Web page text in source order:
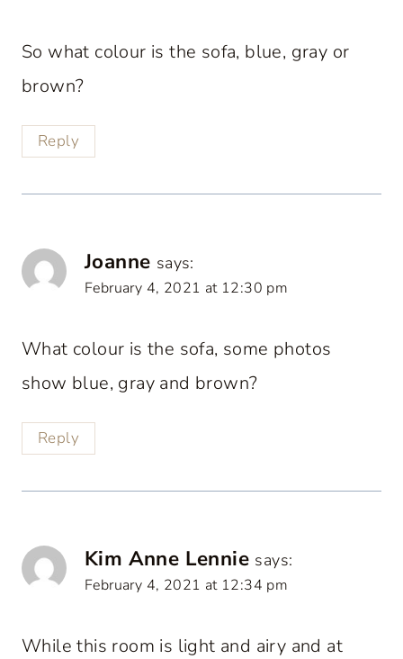
So what colour is the sofa, blue, gray or
brown?
Reply
Joanne says:
February 4, 2021 at 12:30 pm
What colour is the sofa, some photos
show blue, gray and brown?
Reply
Kim Anne Lennie says:
February 4, 2021 at 12:34 pm
While this room is light and airy and at